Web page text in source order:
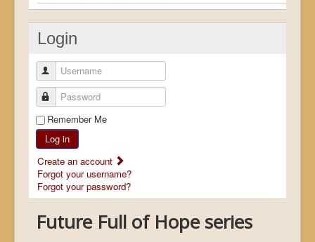
Login
Username
Password
Remember Me
Log in
Create an account
Forgot your username?
Forgot your password?
Future Full of Hope series